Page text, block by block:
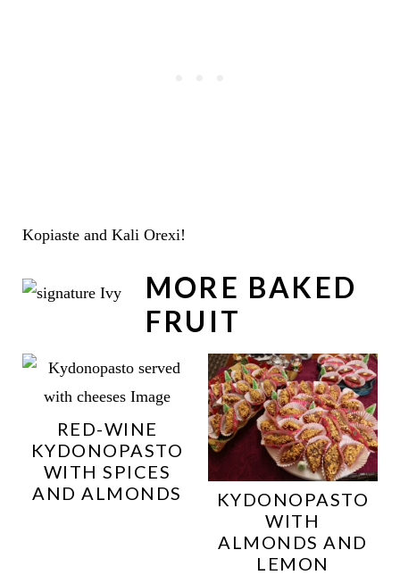
Kopiaste and Kali Orexi!
MORE BAKED
FRUIT
RED-WINE
KYDONOPASTO
WITH SPICES
AND ALMONDS
KYDONOPASTO
WITH
ALMONDS AND
LEMON